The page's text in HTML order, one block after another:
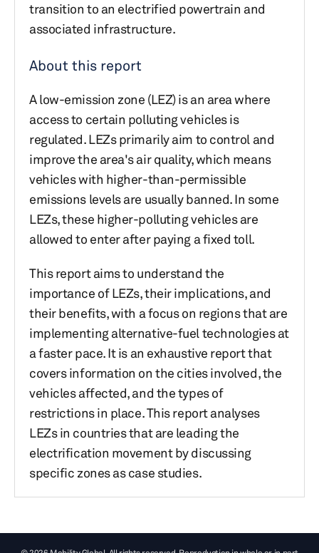
transition to an electrified powertrain and
associated infrastructure.
About this report
A low-emission zone (LEZ) is an area where
access to certain polluting vehicles is
regulated. LEZs primarily aim to control and
improve the area's air quality, which means
vehicles with higher-than-permissible
emissions levels are usually banned. In some
LEZs, these higher-polluting vehicles are
allowed to enter after paying a fixed toll.
This report aims to understand the
importance of LEZs, their implications, and
their benefits, with a focus on regions that are
implementing alternative-fuel technologies at
a faster pace. It is an exhaustive report that
covers information on the cities involved, the
vehicles affected, and the types of
restrictions in place. This report analyses
LEZs in countries that are leading the
electrification movement by discussing
specific zones as case studies.